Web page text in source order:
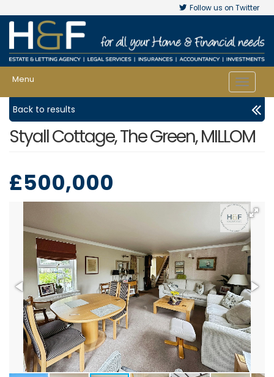
Follow us on Twitter
Menu
Toggle
Back to results
Styall Cottage, The Green, MILLOM
£500,000